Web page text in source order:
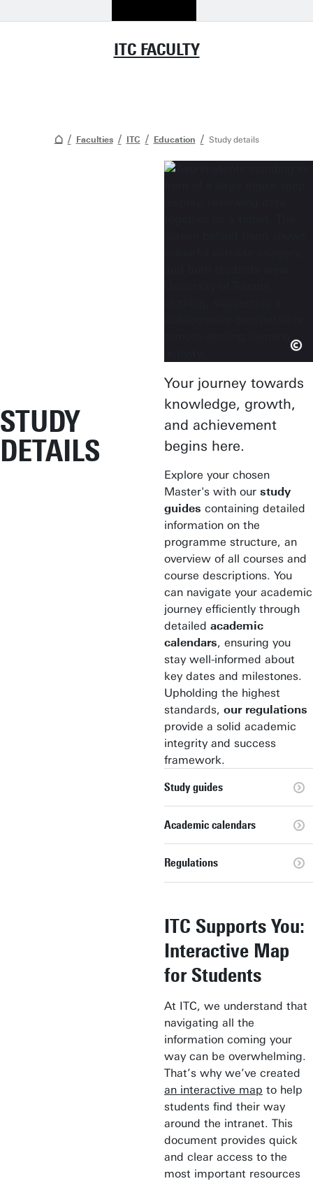
ITC FACULTY
Faculties ITC Education Study details
STUDY
DETAILS
Your journey towards
knowledge, growth,
and achievement
begins here.
Explore your chosen
Master's with our study
guides containing detailed
information on the
programme structure, an
overview of all courses and
course descriptions. You
can navigate your academic
journey efficiently through
detailed academic
calendars, ensuring you
stay well-informed about
key dates and milestones.
Upholding the highest
standards, our regulations
provide a solid academic
integrity and success
framework.
Study guides
Academic calendars
Regulations
ITC Supports You:
Interactive Map
for Students
At ITC, we understand that
navigating all the
information coming your
way can be overwhelming.
That’s why we’ve created
an interactive map to help
students find their way
around the intranet. This
document provides quick
and clear access to the
most important resources